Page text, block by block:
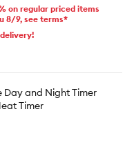
on regular priced items
8/9, see terms*
Day and Night Timer
Timer